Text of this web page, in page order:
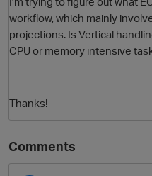
workflow, which mainly
projections. Is Vertical
CPU or memory intensive
Thanks!
Comments